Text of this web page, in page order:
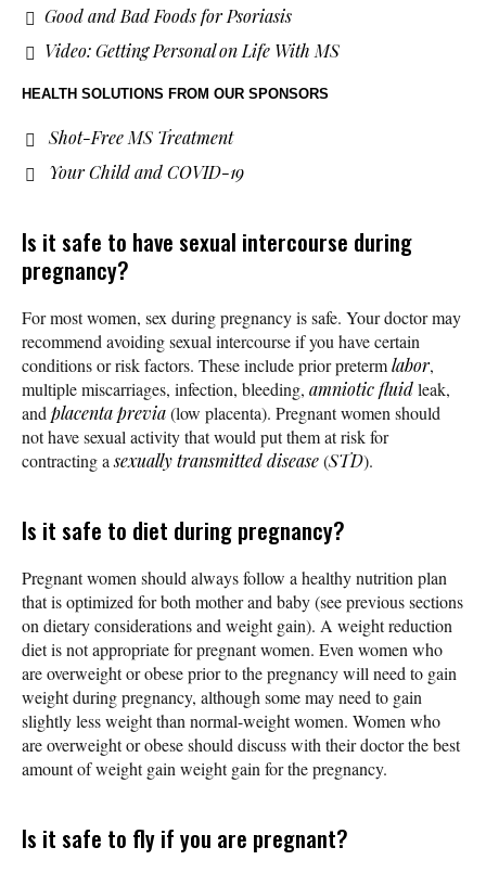
Good and Bad Foods for Psoriasis
Video: Getting Personal on Life With MS
HEALTH SOLUTIONS FROM OUR SPONSORS
Shot-Free MS Treatment
Your Child and COVID-19
Is it safe to have sexual intercourse during
pregnancy?
For most women, sex during pregnancy is safe. Your doctor may
recommend avoiding sexual intercourse if you have certain
conditions or risk factors. These include prior pretermlabor,
multiple miscarriages, infection, bleeding, amniotic fluidleak,
andplacenta previa(low placenta). Pregnant women should
not have sexual activity that would put them at risk for
contracting asexually transmitted disease(STD).
Is it safe to diet during pregnancy?
Pregnant women should always follow a healthy nutrition plan
that is optimized for both mother and baby (see previous sections
on dietary considerations and weight gain). A weight reduction
diet is not appropriate for pregnant women. Even women who
are overweight or obese prior to the pregnancy will need to gain
weight during pregnancy, although some may need to gain
slightly less weight than normal-weight women. Women who
are overweight or obese should discuss with their doctor the best
amount of weight gain weight gain for the pregnancy.
Is it safe to fly if you are pregnant?